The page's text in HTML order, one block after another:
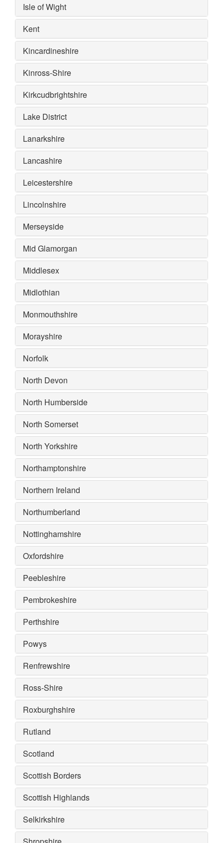
Isle of Wight
Kent
Kincardineshire
Kinross-Shire
Kirkcudbrightshire
Lake District
Lanarkshire
Lancashire
Leicestershire
Lincolnshire
Merseyside
Mid Glamorgan
Middlesex
Midlothian
Monmouthshire
Morayshire
Norfolk
North Devon
North Humberside
North Somerset
North Yorkshire
Northamptonshire
Northern Ireland
Northumberland
Nottinghamshire
Oxfordshire
Peebleshire
Pembrokeshire
Perthshire
Powys
Renfrewshire
Ross-Shire
Roxburghshire
Rutland
Scotland
Scottish Borders
Scottish Highlands
Selkirkshire